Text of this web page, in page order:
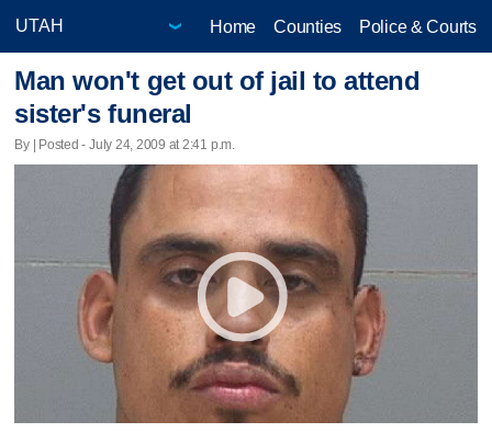
Home Counties Police & Courts
Man won't get out of jail to attend
sister's funeral
By | Posted - July 24, 2009 at 2:41 p.m.